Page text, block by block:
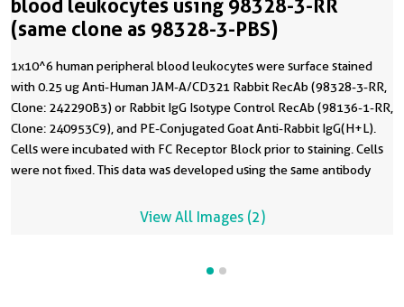
blood leukocytes using 98328-3-RR
(same clone as 98328-3-PBS)
1x10^6 human peripheral blood leukocytes were surface stained
with 0.25 ug Anti-Human JAM-A/CD321 Rabbit RecAb (98328-3-RR,
Clone: 242290B3) or Rabbit IgG Isotype Control RecAb (98136-1-RR,
Clone: 240953C9), and PE-Conjugated Goat Anti-Rabbit IgG(H+L).
Cells were incubated with FC Receptor Block prior to staining. Cells
were not fixed. This data was developed using the same antibody
View All Images (2)